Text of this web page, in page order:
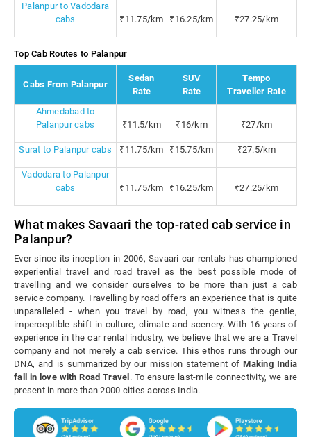
Palanpur to Vadodara
cabs
₹11.75/km ₹16.25/km ₹27.25/km
Top Cab Routes to Palanpur
Cabs From Palanpur
Sedan
Rate
SUV
Rate
Tempo
Traveller Rate
Ahmedabad to
Palanpur cabs
₹11.5/km ₹16/km ₹27/km
Surat to Palanpur cabs ₹11.75/km ₹15.75/km ₹27.5/km
Vadodara to Palanpur
cabs
₹11.75/km ₹16.25/km ₹27.25/km
What makes Savaari the top-rated cab service in
Palanpur?
Ever since its inception in 2006, Savaari car rentals has championed
experiential travel and road travel as the best possible mode of
travelling and we consider ourselves to be more than just a cab
service company. Travelling by road offers an experience that is quite
unparalleled - when you travel by road, you witness the gentle,
imperceptible shift in culture, climate and scenery. With 16 years of
experience in the car rental industry, we believe that we are a Travel
company and not merely a cab service. This ethos runs through our
DNA, and is summarized by our mission statement ofMaking India
fall in love with Road Travel . To ensure last-mile connectivity, we are
present in more than 2000 cities across India.